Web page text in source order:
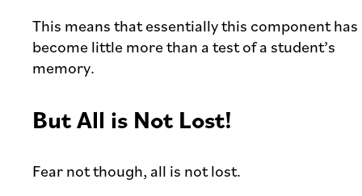
This means that essentially this component has
become little more than a test of a student’s
memory.
But All is Not Lost!
Fear not though, all is not lost.